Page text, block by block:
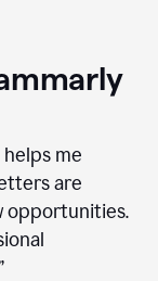
me
are
opportunities.